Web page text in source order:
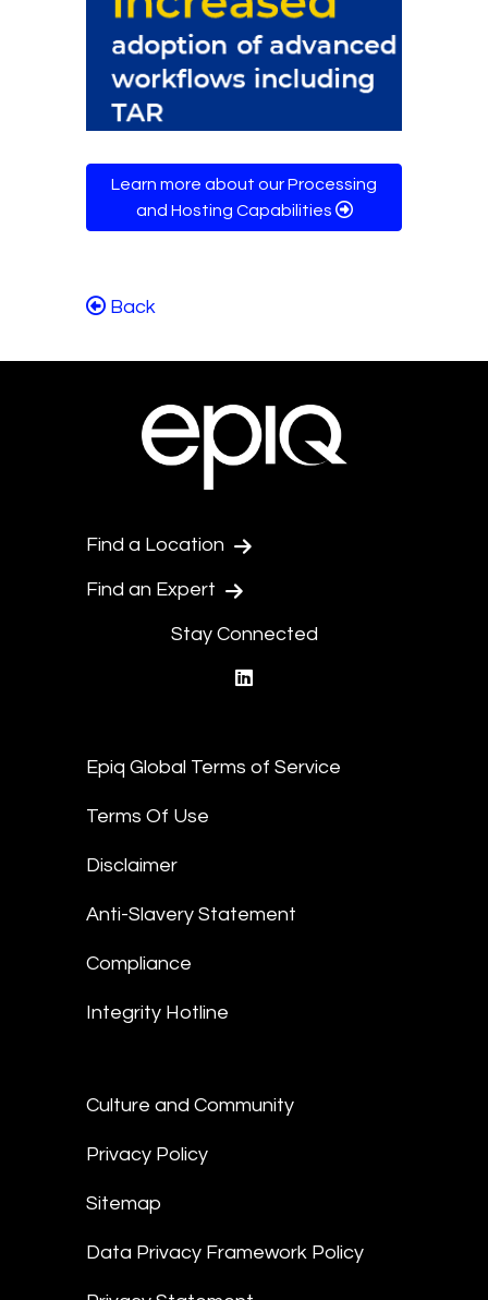
Learn more about our Processing
and Hosting Capabilities
Back
Find a Location
Find an Expert
Stay Connected
Epiq Global Terms of Service
Terms Of Use
Disclaimer
Anti-Slavery Statement
Compliance
Integrity Hotline
Culture and Community
Privacy Policy
Sitemap
Data Privacy Framework Policy